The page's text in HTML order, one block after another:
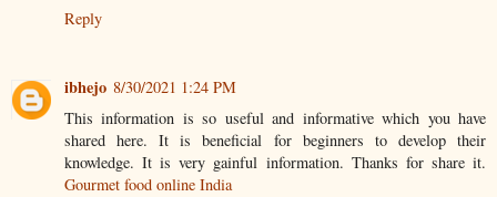
Reply
ibhejo 8/30/2021 1:24 PM
This information is so useful and informative which you have
shared here. It is beneficial for beginners to develop their
knowledge. It is very gainful information. Thanks for share it.
Gourmet food online India